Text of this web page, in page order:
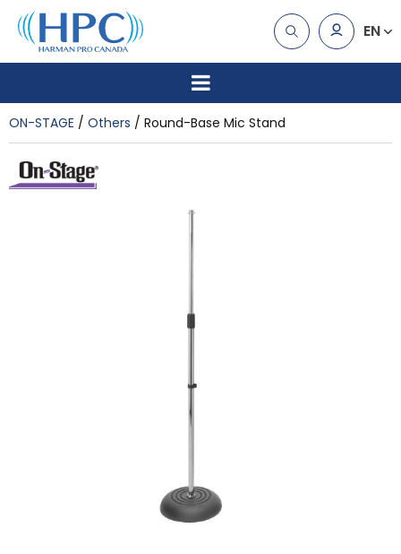
EN
ON-STAGE Others Round-Base Mic Stand